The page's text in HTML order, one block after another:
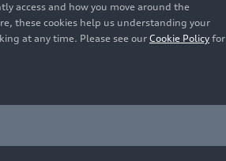
access and how you move around the
these cookies help us understanding your
at any time. Please see our Cookie Policy for